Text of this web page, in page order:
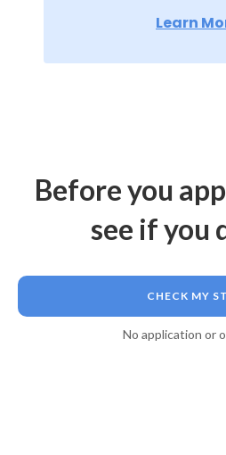
Learn
Before you
see if you
CHECK MY
No application or